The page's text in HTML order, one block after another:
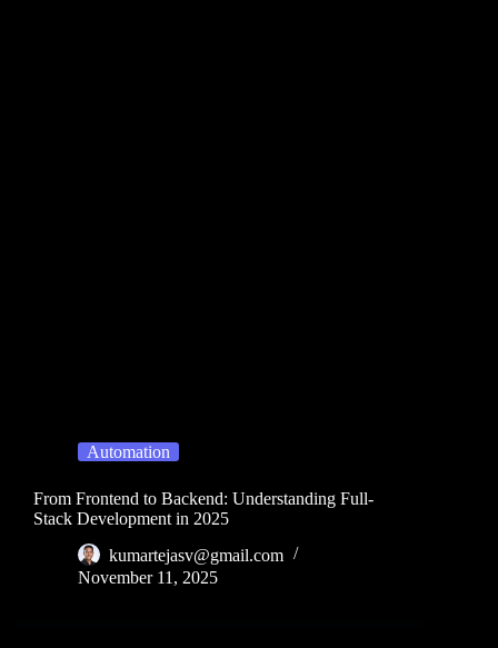
Automation
From Frontend to Backend: Understanding Full-
Stack Development in 2025
kumartejasv@gmail.com
November 11, 2025